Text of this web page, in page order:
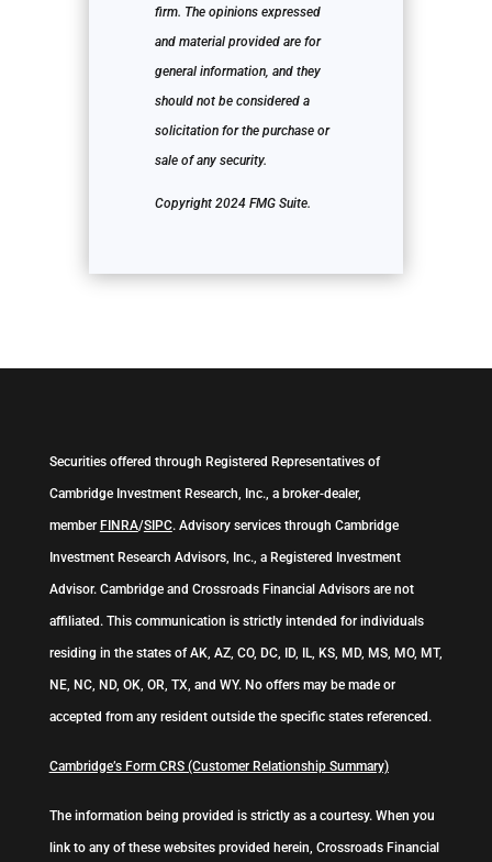
firm. The opinions expressed
and material provided are for
general information, and they
should not be considered a
solicitation for the purchase or
sale of any security.
Copyright 2024 FMG Suite.
Securities offered through Registered Representatives of
Cambridge Investment Research, Inc., a broker-dealer,
member FINRA/SIPC. Advisory services through Cambridge
Investment Research Advisors, Inc., a Registered Investment
Advisor. Cambridge and Crossroads Financial Advisors are not
affiliated. This communication is strictly intended for individuals
residing in the states of AK, AZ, CO, DC, ID, IL, KS, MD, MS, MO, MT,
NE, NC, ND, OK, OR, TX, and WY. No offers may be made or
accepted from any resident outside the specific states referenced.
Cambridge’s Form CRS (Customer Relationship Summary)
The information being provided is strictly as a courtesy. When you
link to any of these websites provided herein, Crossroads Financial